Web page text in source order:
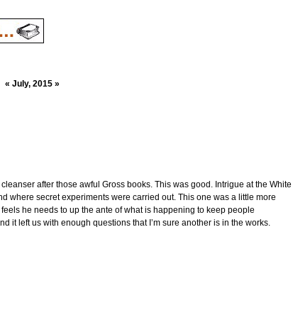
« July, 2015 »
after those awful Gross books. This was good. Intrigue at the White
where secret experiments were carried out. This one was a little more
he needs to up the ante of what is happening to keep people
it left us with enough questions that I’m sure another is in the works.